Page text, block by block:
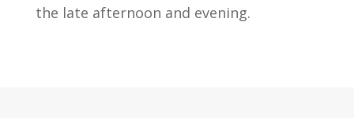
the late afternoon and evening.